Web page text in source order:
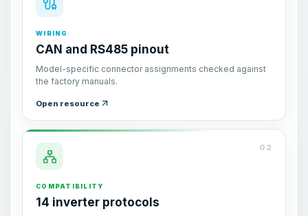
WIRING
CAN and RS485 pinout
Model-specific connector assignments checked against
the factory manuals.
Open resource
02
COMPATIBILITY
14 inverter protocols